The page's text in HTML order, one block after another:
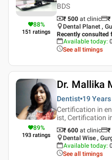
88%
151 ratings
BDS
₹ 500 at clinic ₹
Dental Planet ,
Recently consulted
Available today:
See all timings
89%
193 ratings
Dr. Mallika
Dentist 19 Years
Certification in
ist, Certification
₹ 600 at clinic ₹
Dental Wise ,
Available today:
See all timings